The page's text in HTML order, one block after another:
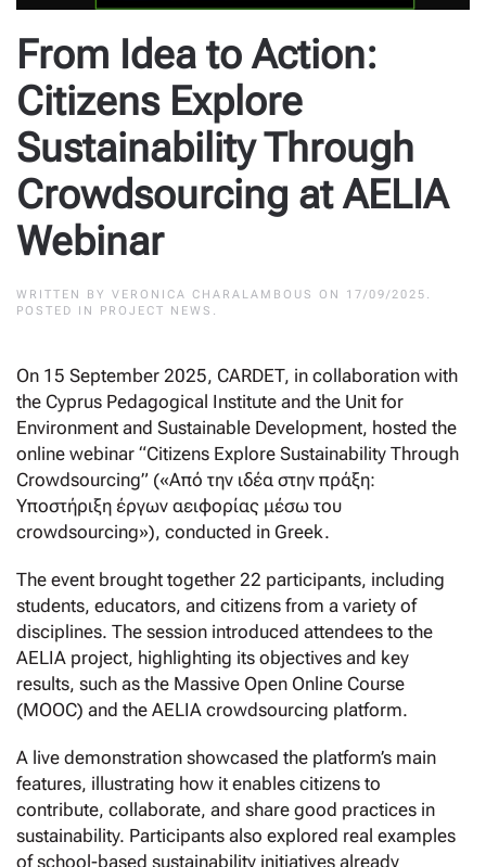
From Idea to Action:
Citizens Explore
Sustainability Through
Crowdsourcing at AELIA
Webinar
WRITTEN BY VERONICA CHARALAMBOUS ON 17/09/2025 .
POSTED IN
PROJECT NEWS .
On 15 September 2025, CARDET, in collaboration with
the Cyprus Pedagogical Institute and the Unit for
Environment and Sustainable Development, hosted the
online webinar “Citizens Explore Sustainability Through
Crowdsourcing” («Από την ιδέα στην πράξη:
Υποστήριξη έργων αειφορίας μέσω του
crowdsourcing»), conducted in Greek.
The event brought together 22 participants, including
students, educators, and citizens from a variety of
disciplines. The session introduced attendees to the
AELIA project, highlighting its objectives and key
results, such as the Massive Open Online Course
(MOOC) and the AELIA crowdsourcing platform.
A live demonstration showcased the platform’s main
features, illustrating how it enables citizens to
contribute, collaborate, and share good practices in
sustainability. Participants also explored real examples
of school-based sustainability initiatives already